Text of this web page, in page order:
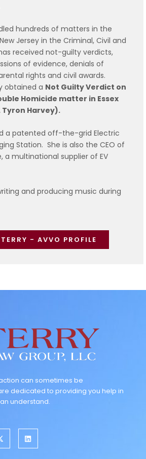
hundreds of matters in the
Jersey in the Criminal, Civil and
received not-guilty verdicts,
of evidence, denials of
rights and civil awards.
obtained a Not Guilty Verdict on
Homicide matter in Essex
Tyron Harvey).
a patented off-the-grid Electric
Station. She is also the CEO of
a multinational supplier of EV
and producing music during
- AVVO PROFILE
can sometimes be
dedicated to providing you help in
understand.
L
i
n